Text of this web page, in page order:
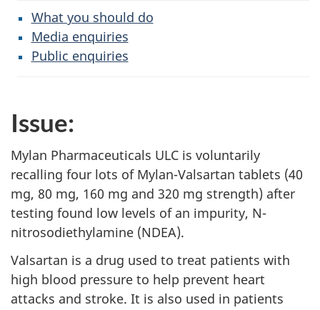
What you should do
Media enquiries
Public enquiries
Issue:
Mylan Pharmaceuticals ULC is voluntarily
recalling four lots of Mylan-Valsartan tablets (40
mg, 80 mg, 160 mg and 320 mg strength) after
testing found low levels of an impurity, N-
nitrosodiethylamine (NDEA).
Valsartan is a drug used to treat patients with
high blood pressure to help prevent heart
attacks and stroke. It is also used in patients